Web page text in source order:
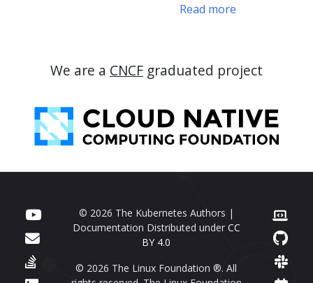
Read more
We are a CNCF graduated project
© 2026 The Kubernetes Authors |
Documentation Distributed under CC
BY 4.0
© 2026 The Linux Foundation ®. All